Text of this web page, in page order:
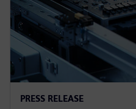
PRESS RELEASE